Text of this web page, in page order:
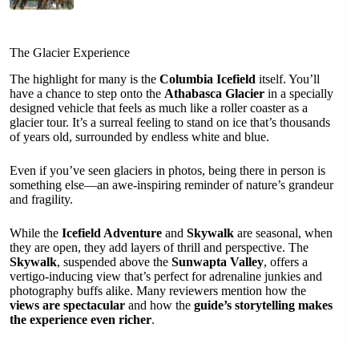
The Glacier Experience
The highlight for many is the Columbia Icefield itself. You’ll
have a chance to step onto the Athabasca Glacier in a specially
designed vehicle that feels as much like a roller coaster as a
glacier tour. It’s a surreal feeling to stand on ice that’s thousands
of years old, surrounded by endless white and blue.
Even if you’ve seen glaciers in photos, being there in person is
something else—an awe-inspiring reminder of nature’s grandeur
and fragility.
While the Icefield Adventure and Skywalk are seasonal, when
they are open, they add layers of thrill and perspective. The
Skywalk, suspended above the Sunwapta Valley, offers a
vertigo-inducing view that’s perfect for adrenaline junkies and
photography buffs alike. Many reviewers mention how the
views are spectacular and how the guide’s storytelling makes
the experience even richer.